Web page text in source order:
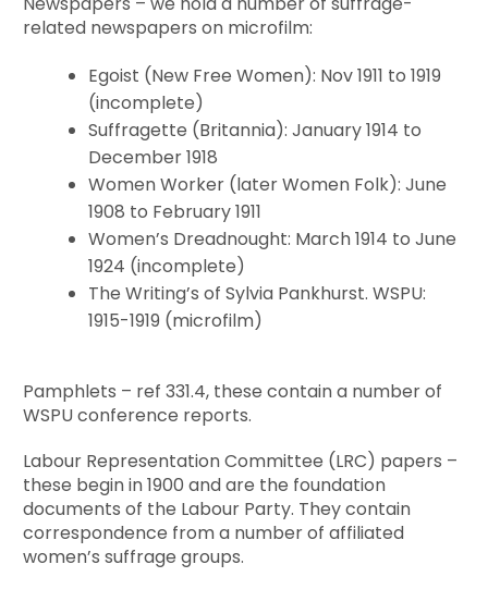
related newspapers on microfilm:
Egoist (New Free Women): Nov 1911 to 1919
(incomplete)
Suffragette (Britannia): January 1914 to
December 1918
Women Worker (later Women Folk): June
1908 to February 1911
Women’s Dreadnought: March 1914 to June
1924 (incomplete)
The Writing’s of Sylvia Pankhurst. WSPU:
1915-1919 (microfilm)
Pamphlets – ref 331.4, these contain a number of
WSPU conference reports.
Labour Representation Committee (LRC) papers –
these begin in 1900 and are the foundation
documents of the Labour Party. They contain
correspondence from a number of affiliated
women’s suffrage groups.